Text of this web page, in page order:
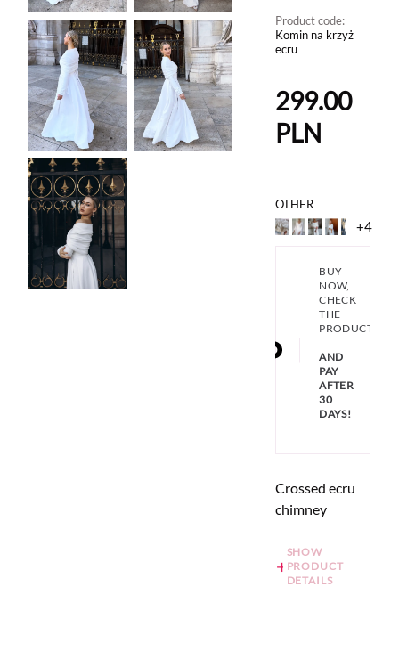
Product code:
Komin na krzyż
ecru
299.00
PLN
OTHER
+4
BUY
NOW,
CHECK
THE
PRODUCT
AND
PAY
AFTER
30
DAYS!
Crossed ecru
chimney
SHOW
PRODUCT
DETAILS